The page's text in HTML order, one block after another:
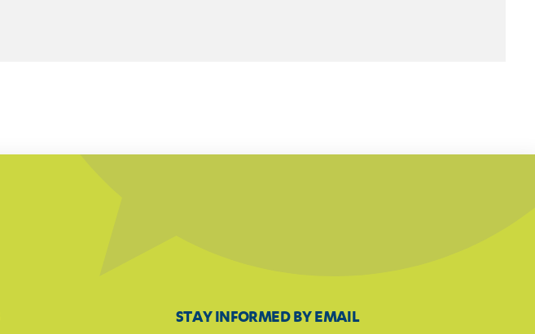
STAY INFORMED BY EMAIL